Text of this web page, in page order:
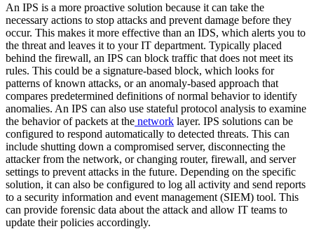
An IPS is a more proactive solution because it can take the
necessary actions to stop attacks and prevent damage before they
occur. This makes it more effective than an IDS, which alerts you to
the threat and leaves it to your IT department. Typically placed
behind the firewall, an IPS can block traffic that does not meet its
rules. This could be a signature-based block, which looks for
patterns of known attacks, or an anomaly-based approach that
compares predetermined definitions of normal behavior to identify
anomalies. An IPS can also use stateful protocol analysis to examine
the behavior of packets at the network layer. IPS solutions can be
configured to respond automatically to detected threats. This can
include shutting down a compromised server, disconnecting the
attacker from the network, or changing router, firewall, and server
settings to prevent attacks in the future. Depending on the specific
solution, it can also be configured to log all activity and send reports
to a security information and event management (SIEM) tool. This
can provide forensic data about the attack and allow IT teams to
update their policies accordingly.